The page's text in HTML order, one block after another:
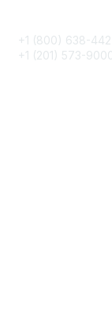
+1 (800) 638-
+1 (201) 573-